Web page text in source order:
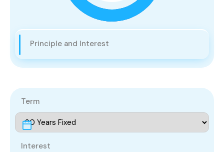
Principle and Interest
Term
Interest